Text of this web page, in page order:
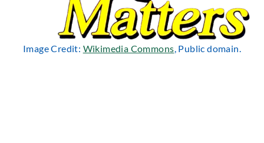
Image Credit: Wikimedia Commons , Public domain.